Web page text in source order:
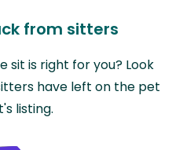
from sitters
sit is right for you? Look
have left on the pet
listing.